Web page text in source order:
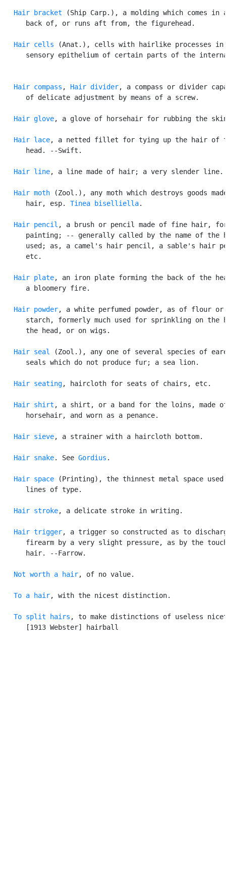
Hair bracket (Ship Carp.), a molding which comes in
      back of, or runs aft from, the figurehead.
Hair cells (Anat.), cells with hairlike processes in
sensory epithelium of certain parts of the
Hair compass , Hair divider, a compass or divider
      of delicate adjustment by means of a screw.
Hair glove, a glove of horsehair for rubbing the
Hair lace, a netted fillet for tying up the hair of
      head. --Swift.
Hair line, a line made of hair; a very slender line.
Hair moth (Zool.), any moth which destroys goods
      hair, esp.
Tinea biselliella.
Hair pencil , a brush or pencil made of fine hair,
painting; -- generally called by the name of the
used; as, a camel's hair pencil, a sable's hair
      etc.
Hair plate, an iron plate forming the back of the
      a bloomery fire.
Hair powder, a white perfumed powder, as of flour or
starch, formerly much used for sprinkling on the
      the head, or on wigs.
Hair seal
(Zool.), any one of several species of
      seals which do not produce fur; a sea lion.
Hair seating, haircloth for seats of chairs, etc.
Hair shirt , a shirt, or a band for the loins, made
      horsehair, and worn as a penance.
Hair sieve, a strainer with a haircloth bottom.
Hair snake. See Gordius .
Hair space (Printing), the thinnest metal space
      lines of type.
Hair stroke, a delicate stroke in writing.
Hair trigger, a trigger so constructed as to
firearm by a very slight pressure, as by the
      hair. --Farrow.
Not worth a hair, of no value.
To a hair, with the nicest distinction.
To split hairs , to make distinctions of useless
      [1913 Webster] hairball